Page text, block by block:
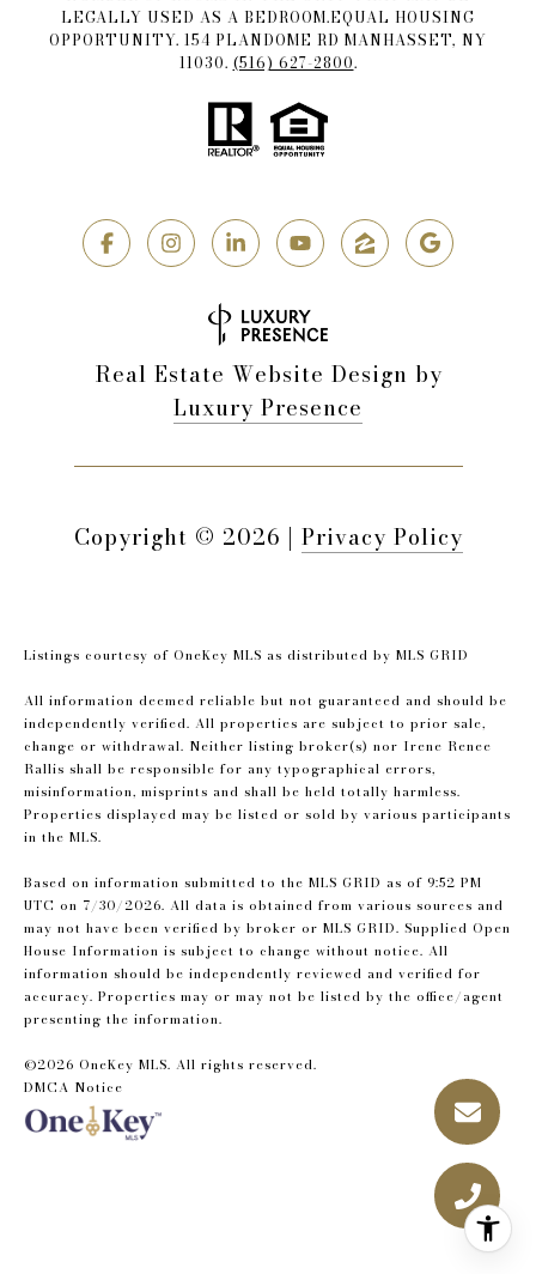
LEGALLY USED AS A BEDROOM.EQUAL HOUSING
OPPORTUNITY. 154 PLANDOME RD MANHASSET, NY
11030. (516) 627-2800.
Real Estate Website Design by
Luxury Presence
Copyright © 2026 | Privacy Policy
Listings courtesy of OneKey MLS as distributed by MLS GRID
All information deemed reliable but not guaranteed and should be
independently verified. All properties are subject to prior sale,
change or withdrawal. Neither listing broker(s) nor Irene Renee
Rallis shall be responsible for any typographical errors,
misinformation, misprints and shall be held totally harmless.
Properties displayed may be listed or sold by various participants
in the MLS.
Based on information submitted to the MLS GRID as of 9:52 PM
UTC on 7/30/2026. All data is obtained from various sources and
may not have been verified by broker or MLS GRID. Supplied Open
House Information is subject to change without notice. All
information should be independently reviewed and verified for
accuracy. Properties may or may not be listed by the office/agent
presenting the information.
©2026 OneKey MLS. All rights reserved.
DMCA Notice